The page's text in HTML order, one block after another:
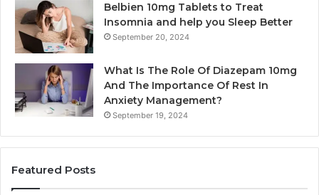
Belbien 10mg Tablets to Treat
Insomnia and help you Sleep Better
September 20, 2024
What Is The Role Of Diazepam 10mg
And The Importance Of Rest In
Anxiety Management?
September 19, 2024
Featured Posts